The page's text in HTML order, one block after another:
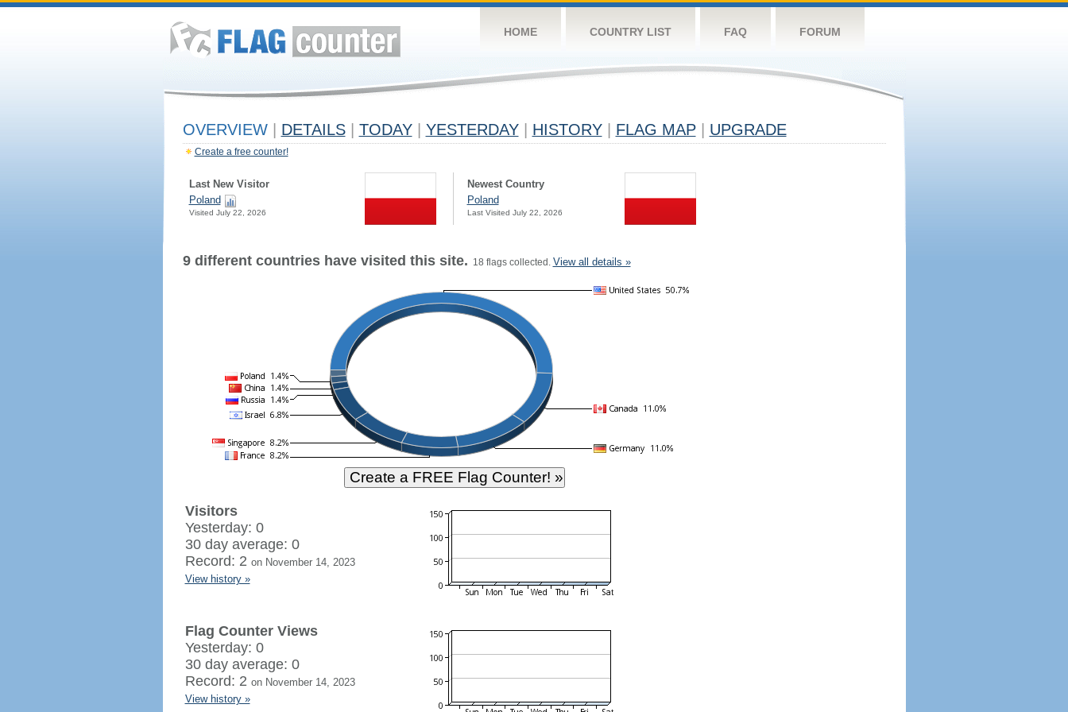
HOME COUNTRY LIST FAQ FORUM
OVERVIEW DETAILS TODAY YESTERDAY HISTORY FLAG MAP UPGRADE
Create a free counter!
Last New Visitor
Poland
Visited July 22, 2026
Newest Country
Poland
Last Visited July 22, 2026
9 different countries have visited this site. 18 flags collected. View all details »
Visitors
Yesterday: 0
30 day average: 0
Record: 2 on November 14, 2023
View history »
Flag Counter Views
Yesterday: 0
30 day average: 0
Record: 2 on November 14, 2023
View history »